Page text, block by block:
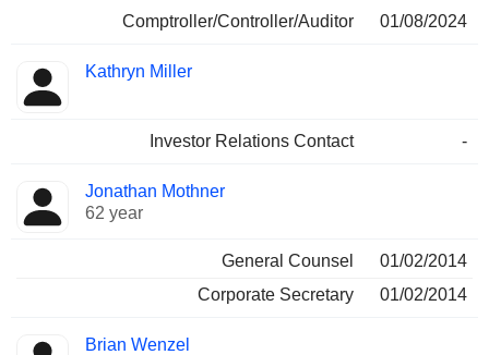
Comptroller/Controller/Auditor 01/08/2024
Kathryn Miller
Investor Relations Contact -
Jonathan Mothner
62 year
General Counsel
01/02/2014
Corporate Secretary
01/02/2014
Brian Wenzel